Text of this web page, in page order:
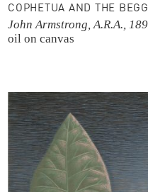
COPHETUA AND THE
John Armstrong, A.R.A.,
oil on canvas